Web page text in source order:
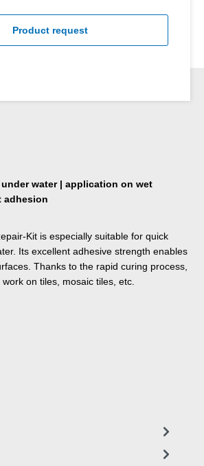
Product request
water | application on wet
adhesion
Kit is especially suitable for quick
Its excellent adhesive strength enables
Thanks to the rapid curing process,
on tiles, mosaic tiles, etc.